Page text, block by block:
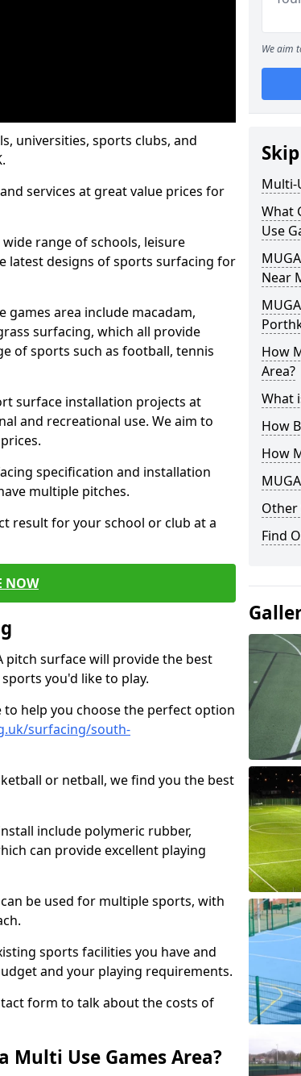
universities, sports clubs, and
services at great value prices for
range of schools, leisure
latest designs of sports surfacing for
area include macadam,
surfacing, which all provide
of sports such as football, tennis
surface installation projects at
and recreational use. We aim to
specification and installation
multiple pitches.
result for your school or club at a
NOW
surface will provide the best
you'd like to play.
help you choose the perfect option
surfacing/south-
or netball, we find you the best
include polymeric rubber,
can provide excellent playing
be used for multiple sports, with
sports facilities you have and
and your playing requirements.
form to talk about the costs of
Multi Use Games Area?
We aim
Multi-
What
Use
Near
How
Area?
What
How
How
Other
Find